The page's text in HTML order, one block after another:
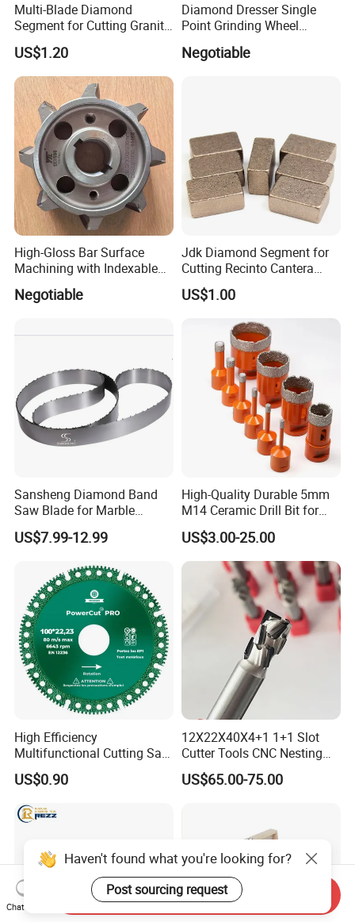
Multi-Blade Diamond
Segment for Cutting Granite,
Marble, Sandstone, Basalt
US$1.20
Diamond Dresser Single
Point Grinding Wheel
Tapered Point Tools
Negotiable
High-Gloss Bar Surface
Machining with Indexable
Insert Milling Cutter,
Chromium Nitride Coating, ±
Milling Cutte
Negotiable
Jdk Diamond Segment for
Cutting Recinto Cantera
Marble in Mexico
24*10*15mm MB1 A20 Ye
US$1.00
Sansheng Diamond Band
Saw Blade for Marble
Granite Gems and Jewelry
Stone Splitting Diamond
Cutting Marble Silicon
Polysilicon
US$7.99-12.99
High-Quality Durable 5mm
M14 Ceramic Drill Bit for
Porcelain and Tile
US$3.00-25.00
High Efficiency
Multifunctional Cutting Saw
Blade for Porcelain Tile
Stone Marble
US$0.90
12X22X40X4+1 1+1 Slot
Cutter Tools CNC Nesting
PCD Diamond Tools
US$65.00-75.00
Chat Now
Send Inquiry